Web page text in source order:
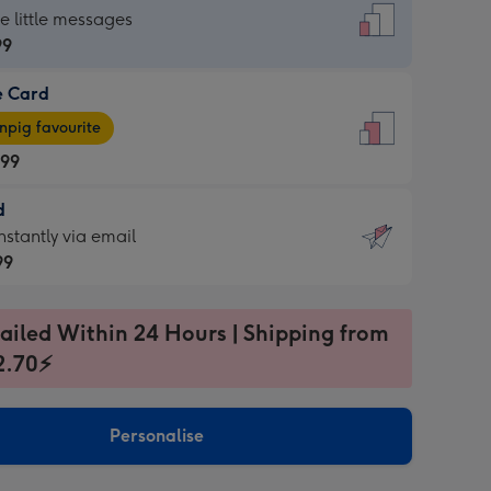
little messages
Card
favourite
via email
Within 24 Hours | Shipping from
Personalise